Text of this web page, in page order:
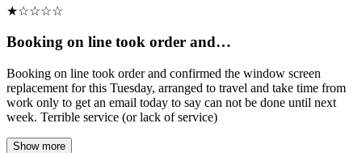
★☆☆☆☆
Booking on line took order and…
Booking on line took order and confirmed the window screen
replacement for this Tuesday, arranged to travel and take time from
work only to get an email today to say can not be done until next
week. Terrible service (or lack of service)
Show more